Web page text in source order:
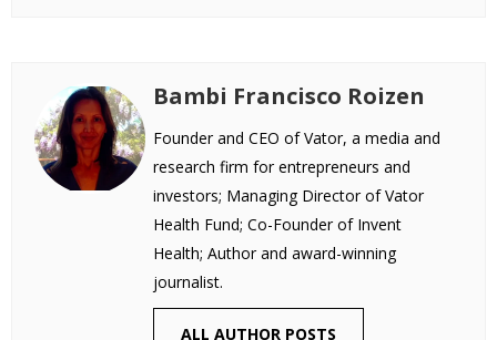
Bambi Francisco Roizen
Founder and CEO of Vator, a media and
research firm for entrepreneurs and
investors; Managing Director of Vator
Health Fund; Co-Founder of Invent
Health; Author and award-winning
journalist.
ALL AUTHOR POSTS